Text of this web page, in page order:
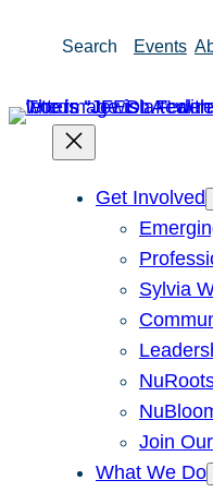
Search Events
Get Involved
Sylvia
Join
What We Do